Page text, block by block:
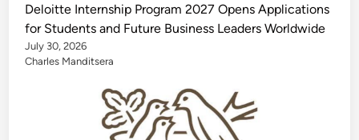
Deloitte Internship Program 2027 Opens Applications
for Students and Future Business Leaders Worldwide
July 30, 2026
Charles Manditsera